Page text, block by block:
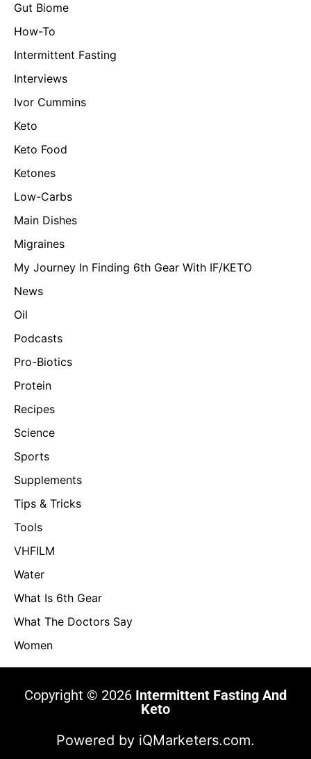
Gut Biome
How-To
Intermittent Fasting
Interviews
Ivor Cummins
Keto
Keto Food
Ketones
Low-Carbs
Main Dishes
Migraines
My Journey In Finding 6th Gear With IF/KETO
News
Oil
Podcasts
Pro-Biotics
Protein
Recipes
Science
Sports
Supplements
Tips & Tricks
Tools
VHFILM
Water
What Is 6th Gear
What The Doctors Say
Women
Copyright © 2026 Intermittent Fasting And
Keto
Powered by iQMarketers.com.